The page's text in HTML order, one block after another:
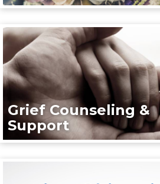
Grief Counseling &
Support